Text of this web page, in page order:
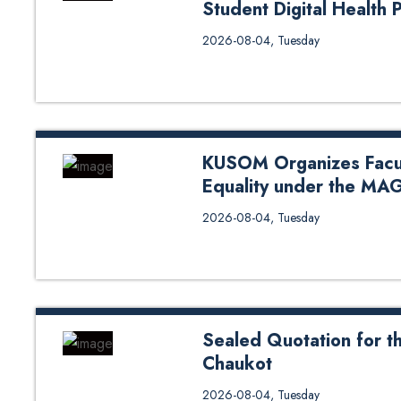
Student Digital Health
The Department of Health
organized a project
Management Section (IHIMS),
(DoHS), Ministry of Health
students showcased six
2026-08-04, Tuesday
KUSOM Organizes
Equality under the
Kathmandu University School of
Gender Equality under the
responsibility. The workshop
basics, unconscious bias,
2026-08-04, Tuesday
Sealed Quotation for
Chaukot
Sealed Quotation for the
2026-08-04, Tuesday